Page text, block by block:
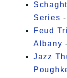
Series
Feud
Albany
Jazz